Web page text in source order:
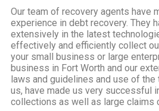
Our team of recovery agents have
experience in debt recovery. They
extensively in the latest
effectively and efficiently collect
your small business or large
business in Fort Worth and our
laws and guidelines and use of
us, have made us very successful
collections as well as large claims